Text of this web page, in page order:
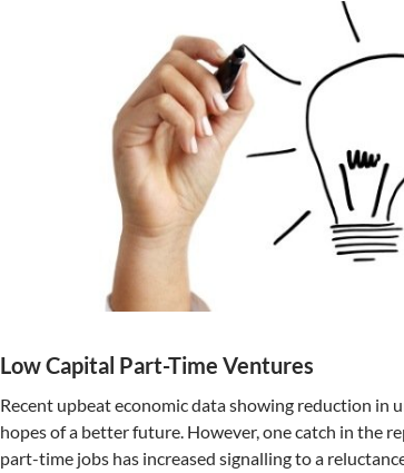
Low Capital Part-Time Ventures
Recent upbeat economic data showing reduction in
hopes of a better future. However, one catch in the
part-time jobs has increased signalling to a